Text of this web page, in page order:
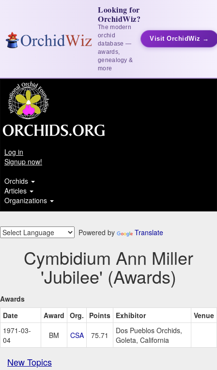
Looking for
OrchidWiz?
The modern
orchid
database —
awards,
genealogy &
more
Visit OrchidWiz →
Log in
Signup now!
Orchids
Articles
Organizations
Powered by Translate
Cymbidium Ann Miller
'Jubilee' (Awards)
Awards
Date
Award Org. Points Exhibitor
Venue
1971-03-
04
BM CSA 75.71
Dos Pueblos Orchids,
Goleta, California
New Topics